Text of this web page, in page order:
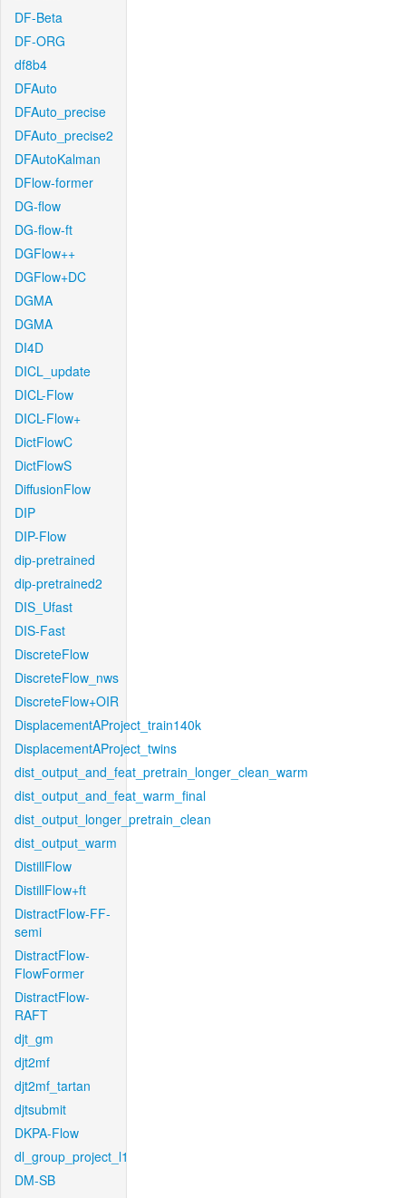
DF-Beta
DF-ORG
df8b4
DFAuto
DFAuto_precise
DFAuto_precise2
DFAutoKalman
DFlow-former
DG-flow
DG-flow-ft
DGFlow++
DGFlow+DC
DGMA
DGMA
DI4D
DICL_update
DICL-Flow
DICL-Flow+
DictFlowC
DictFlowS
DiffusionFlow
DIP
DIP-Flow
dip-pretrained
dip-pretrained2
DIS_Ufast
DIS-Fast
DiscreteFlow
DiscreteFlow_nws
DiscreteFlow+OIR
DisplacementAProject_train140k
DisplacementAProject_twins
dist_output_and_feat_pretrain_longer_clean_warm
dist_output_and_feat_warm_final
dist_output_longer_pretrain_clean
dist_output_warm
DistillFlow
DistillFlow+ft
DistractFlow-FF-
semi
DistractFlow-
FlowFormer
DistractFlow-
RAFT
djt_gm
djt2mf
djt2mf_tartan
djtsubmit
DKPA-Flow
dl_group_project_l1
DM-SB